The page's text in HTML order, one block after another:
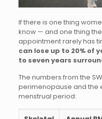
If there is one thing
know — and one thing
appointment rarely has
can lose up to 20% of
to seven years
The numbers from the
perimenopause and the
menstrual period: